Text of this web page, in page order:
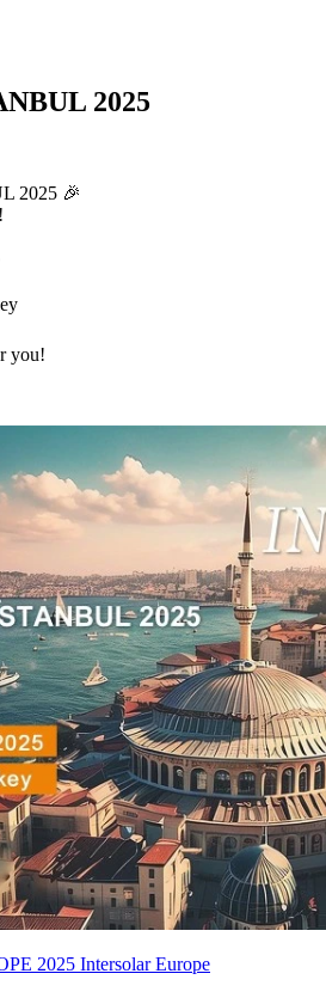
2025
2025 🎉
you!
2025 Intersolar Europe